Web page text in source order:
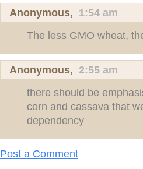
Anonymous, 1:54 am
The less GMO wheat,
Anonymous, 2:55 am
there should be
corn and cassava that
dependency
Post a Comment